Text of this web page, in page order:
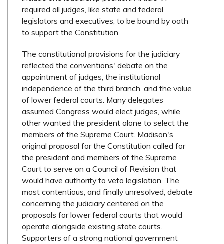
required all judges, like state and federal
legislators and executives, to be bound by oath
to support the Constitution.
The constitutional provisions for the judiciary
reflected the conventions' debate on the
appointment of judges, the institutional
independence of the third branch, and the value
of lower federal courts. Many delegates
assumed Congress would elect judges, while
other wanted the president alone to select the
members of the Supreme Court. Madison's
original proposal for the Constitution called for
the president and members of the Supreme
Court to serve on a Council of Revision that
would have authority to veto legislation. The
most contentious, and finally unresolved, debate
concerning the judiciary centered on the
proposals for lower federal courts that would
operate alongside existing state courts.
Supporters of a strong national government